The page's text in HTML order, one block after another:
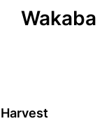
Harvest